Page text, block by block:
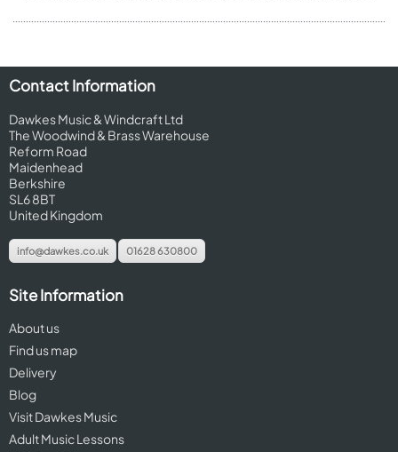
Contact Information
Dawkes Music & Windcraft Ltd
The Woodwind & Brass Warehouse
Reform Road
Maidenhead
Berkshire
SL6 8BT
United Kingdom
info@dawkes.co.uk 01628 630800
Site Information
About us
Find us map
Delivery
Blog
Visit Dawkes Music
Adult Music Lessons